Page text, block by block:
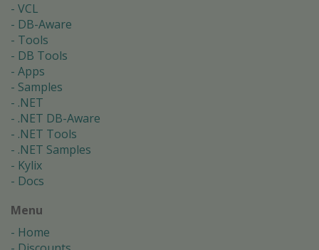
VCL
DB-Aware
Tools
DB Tools
Apps
Samples
.NET
.NET DB-Aware
.NET Tools
.NET Samples
Kylix
Docs
Menu
Home